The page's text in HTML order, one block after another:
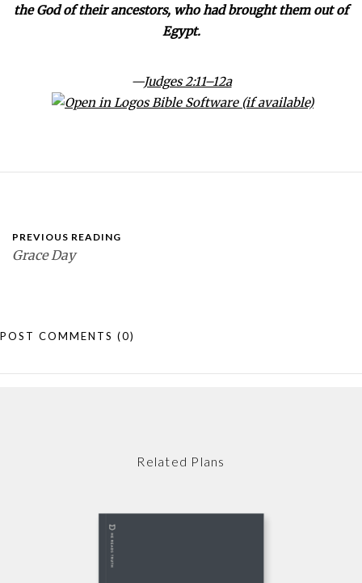
the God of their ancestors, who had brought them out of
Egypt.
—Judges 2:11–12a
PREVIOUS READING
Grace Day
POST COMMENTS (0)
Related Plans